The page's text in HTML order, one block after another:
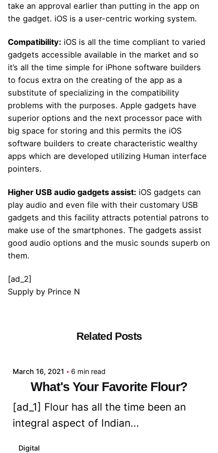
take an approval earlier than putting in the app on
the gadget. iOS is a user-centric working system.
Compatibility: iOS is all the time compliant to varied
gadgets accessible available in the market and so
it’s all the time simple for iPhone software builders
to focus extra on the creating of the app as a
substitute of specializing in the compatibility
problems with the purposes. Apple gadgets have
superior options and the next processor pace with
big space for storing and this permits the iOS
software builders to create characteristic wealthy
apps which are developed utilizing Human interface
pointers.
Higher USB audio gadgets assist: iOS gadgets can
play audio and even file with their customary USB
gadgets and this facility attracts potential patrons to
make use of the smartphones. The gadgets assist
good audio options and the music sounds superb on
them.
[ad_2]
Supply by Prince N
Related Posts
March 16, 2021 6 min read
What's Your Favorite Flour?
[ad_1] Flour has all the time been an
integral aspect of Indian...
Digital